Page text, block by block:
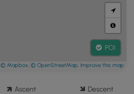
POI
© Mapbox, © OpenStreetMap, Improve this map
Ascent Descent